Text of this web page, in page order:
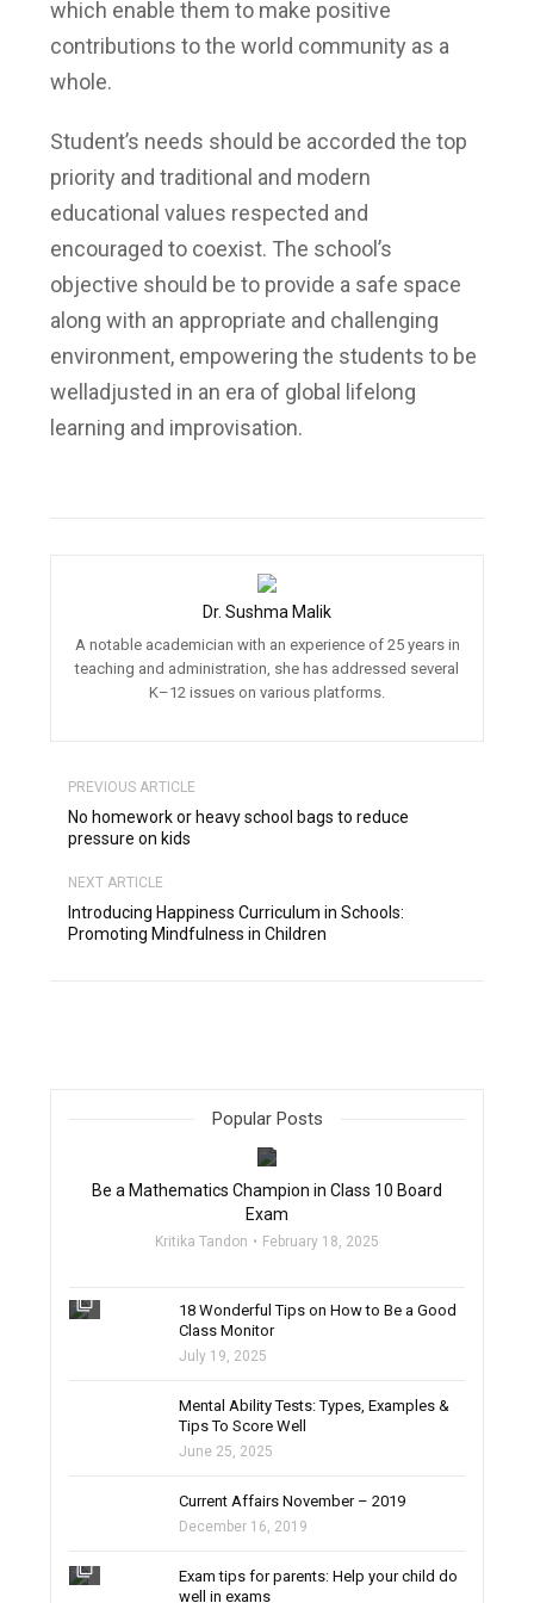
which enable them to make positive
contributions to the world community as a
whole.
Student’s needs should be accorded the top
priority and traditional and modern
educational values respected and
encouraged to coexist. The school’s
objective should be to provide a safe space
along with an appropriate and challenging
environment, empowering the students to be
welladjusted in an era of global lifelong
learning and improvisation.
Dr. Sushma Malik
A notable academician with an experience of 25 years in
teaching and administration, she has addressed several
K–12 issues on various platforms.
PREVIOUS ARTICLE
No homework or heavy school bags to reduce
pressure on kids
NEXT ARTICLE
Introducing Happiness Curriculum in Schools:
Promoting Mindfulness in Children
Popular Posts
Be a Mathematics Champion in Class 10 Board
Exam
Kritika Tandon February 18, 2025
filter_none
18 Wonderful Tips on How to Be a Good
Class Monitor
July 19, 2025
Mental Ability Tests: Types, Examples &
Tips To Score Well
June 25, 2025
Current Affairs November – 2019
December 16, 2019
filter_none
Exam tips for parents: Help your child do
well in exams